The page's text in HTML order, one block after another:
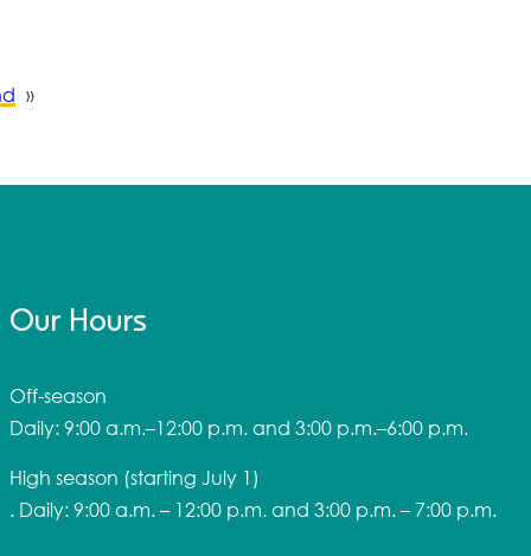
»
Our Hours
Off-season
Daily: 9:00 a.m.–12:00 p.m. and 3:00 p.m.–6:00 p.m.
High season (starting July 1)
. Daily: 9:00 a.m. – 12:00 p.m. and 3:00 p.m. – 7:00 p.m.